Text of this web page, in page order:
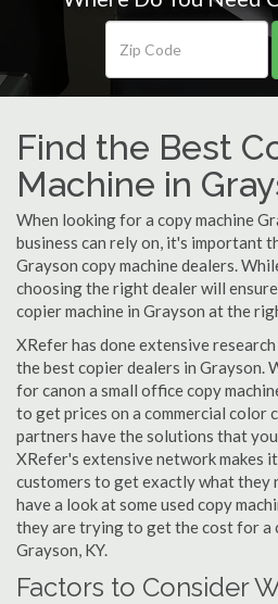
Find the Best
Machine in
When looking for a copy machine
business can rely on, it's important
Grayson copy machine dealers.
choosing the right dealer will
copier machine in Grayson at the
XRefer has done extensive
the best copier dealers in Grayson.
for canon a small office copy
to get prices on a commercial color
partners have the solutions that
XRefer's extensive network makes
customers to get exactly what they
have a look at some used copy
they are trying to get the cost for a
Grayson, KY.
Factors to Consider